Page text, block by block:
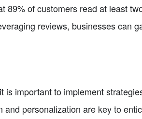
89% of customers read at least
reviews, businesses can
is important to implement
personalization are key to